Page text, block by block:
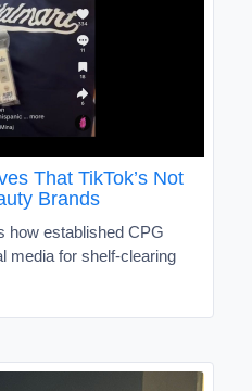
That TikTok’s Not
Brands
how established CPG
media for shelf-clearing